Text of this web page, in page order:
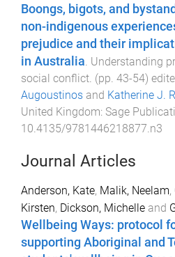
Boongs, bigots, and
non-indigenous
prejudice and their
in Australia. Understanding
social conflict. (pp. 43-54)
Augoustinos and Katherine J.
United Kingdom: Sage
10.4135/9781446218877.n3
Journal Articles
Anderson, Kate, Malik, Neelam,
Kirsten, Dickson, Michelle and
Wellbeing Ways: protocol
supporting Aboriginal and